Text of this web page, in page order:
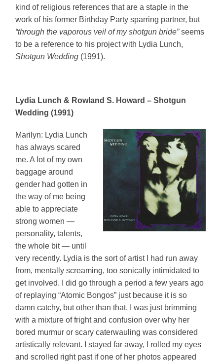
kind of religious references that are a staple in the
work of his former Birthday Party sparring partner, but
“through the vaporous veil of my shotgun bride”seems
to be a reference to his project with Lydia Lunch,
Shotgun Wedding (1991).
Lydia Lunch & Rowland S. Howard – Shotgun
Wedding (1991)
Marilyn: Lydia Lunch
has always scared
me. A lot of my own
baggage around
gender had gotten in
the way of me being
able to appreciate
strong women —
personality, talents,
the whole bit — until
very recently. Lydia is the sort of artist I had run away
from, mentally screaming, too sonically intimidated to
get involved. I did go through a period a few years ago
of replaying “Atomic Bongos” just because it is so
damn catchy, but other than that, I was just brimming
with a mixture of fright and confusion over why her
bored murmur or scary caterwauling was considered
artistically relevant. I stayed far away, I rolled my eyes
and scrolled right past if one of her photos appeared